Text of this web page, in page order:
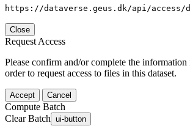
https://dataverse.geus.dk/api/
Close
Request Access
Please confirm and/or complete the information
order to request access to files in this dataset.
Accept Cancel
Compute Batch
Clear Batch ui-button